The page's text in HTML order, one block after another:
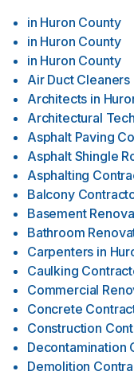
in Huron County
in Huron County
in Huron County
Air Duct Cleaners
Architects in
Architectural
Asphalt Paving
Asphalt Shingle
Asphalting
Balcony
Basement
Bathroom
Carpenters in
Caulking
Commercial
Concrete
Construction
Decontamination
Demolition